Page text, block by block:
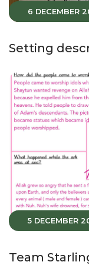
6 DECEMBER
Setting
5 DECEMBER
Team